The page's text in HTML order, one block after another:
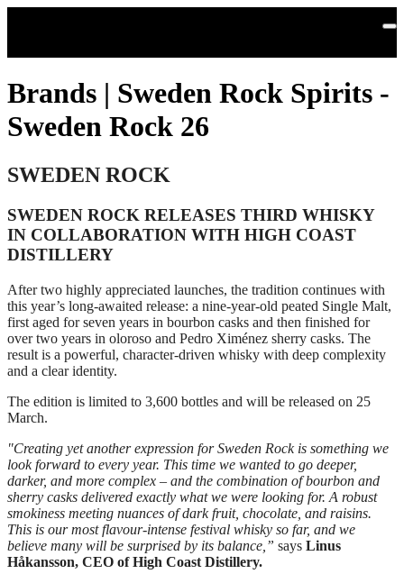
Brands | Sweden Rock Spirits -
Sweden Rock 26
SWEDEN ROCK
SWEDEN ROCK RELEASES THIRD WHISKY
IN COLLABORATION WITH HIGH COAST
DISTILLERY
After two highly appreciated launches, the tradition continues with
this year’s long‑awaited release: a nine‑year‑old peated Single Malt,
first aged for seven years in bourbon casks and then finished for
over two years in oloroso and Pedro Ximénez sherry casks. The
result is a powerful, character‑driven whisky with deep complexity
and a clear identity.
The edition is limited to 3,600 bottles and will be released on 25
March.
"Creating yet another expression for Sweden Rock is something we
look forward to every year. This time we wanted to go deeper,
darker, and more complex – and the combination of bourbon and
sherry casks delivered exactly what we were looking for. A robust
smokiness meeting nuances of dark fruit, chocolate, and raisins.
This is our most flavour‑intense festival whisky so far, and we
believe many will be surprised by its balance,” says Linus
Håkansson, CEO of High Coast Distillery.